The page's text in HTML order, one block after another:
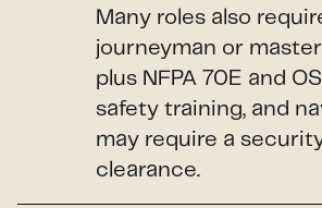
Many roles also
journeyman or
plus NFPA 70E and
safety training, and
may require a
clearance.